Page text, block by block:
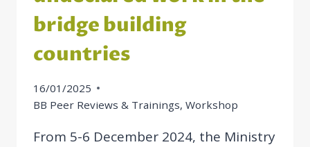
bridge building
countries
16/01/2025
BB Peer Reviews & Trainings, Workshop
From 5-6 December 2024, the Ministry